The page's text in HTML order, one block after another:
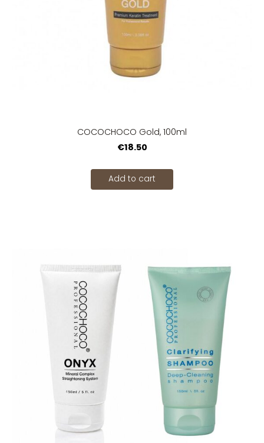
COCOCHOCO Gold, 100ml
€18.50
Add to cart